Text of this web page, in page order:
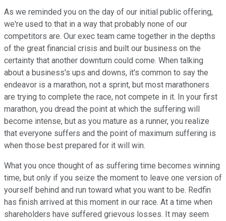
As we reminded you on the day of our initial public offering,
we're used to that in a way that probably none of our
competitors are. Our exec team came together in the depths
of the great financial crisis and built our business on the
certainty that another downturn could come. When talking
about a business's ups and downs, it's common to say the
endeavor is a marathon, not a sprint, but most marathoners
are trying to complete the race, not compete in it. In your first
marathon, you dread the point at which the suffering will
become intense, but as you mature as a runner, you realize
that everyone suffers and the point of maximum suffering is
when those best prepared for it will win.
What you once thought of as suffering time becomes winning
time, but only if you seize the moment to leave one version of
yourself behind and run toward what you want to be. Redfin
has finish arrived at this moment in our race. At a time when
shareholders have suffered grievous losses. It may seem